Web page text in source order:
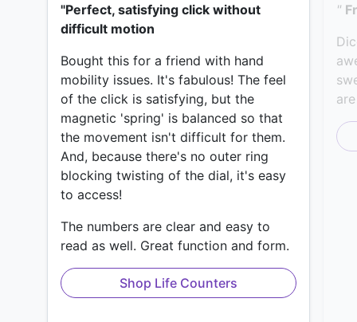
"Perfect, satisfying click without
difficult motion
Bought this for a friend with hand
mobility issues. It's fabulous! The feel
of the click is satisfying, but the
magnetic 'spring' is balanced so that
the movement isn't difficult for them.
And, because there's no outer ring
blocking twisting of the dial, it's easy
to access!
The numbers are clear and easy to
read as well. Great function and form.
Shop Life Counters
"